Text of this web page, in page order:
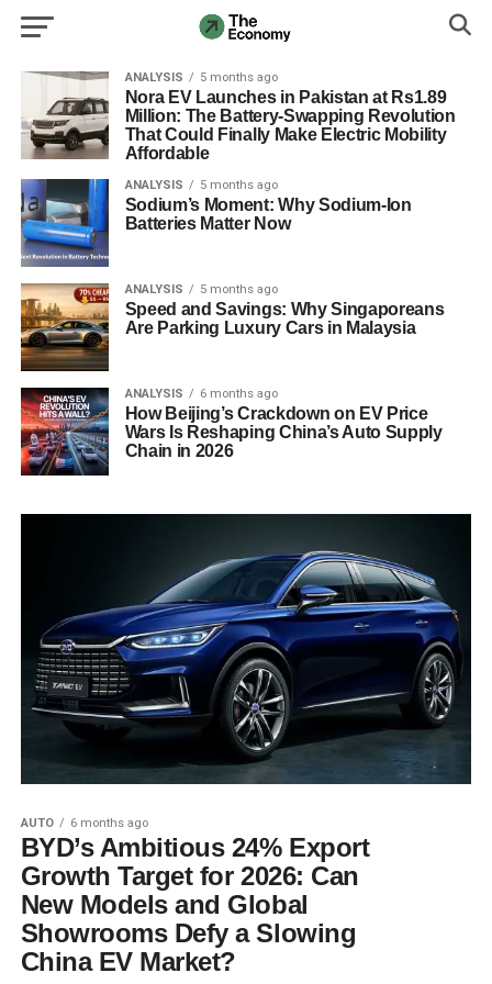
ANALYSIS 5 months ago
Nora EV Launches in Pakistan at Rs1.89
Million: The Battery-Swapping Revolution
That Could Finally Make Electric Mobility
Affordable
ANALYSIS 5 months ago
Sodium’s Moment: Why Sodium-Ion
Batteries Matter Now
ANALYSIS 5 months ago
Speed and Savings: Why Singaporeans
Are Parking Luxury Cars in Malaysia
ANALYSIS 6 months ago
How Beijing’s Crackdown on EV Price
Wars Is Reshaping China’s Auto Supply
Chain in 2026
AUTO 6 months ago
BYD’s Ambitious 24% Export
Growth Target for 2026: Can
New Models and Global
Showrooms Defy a Slowing
China EV Market?